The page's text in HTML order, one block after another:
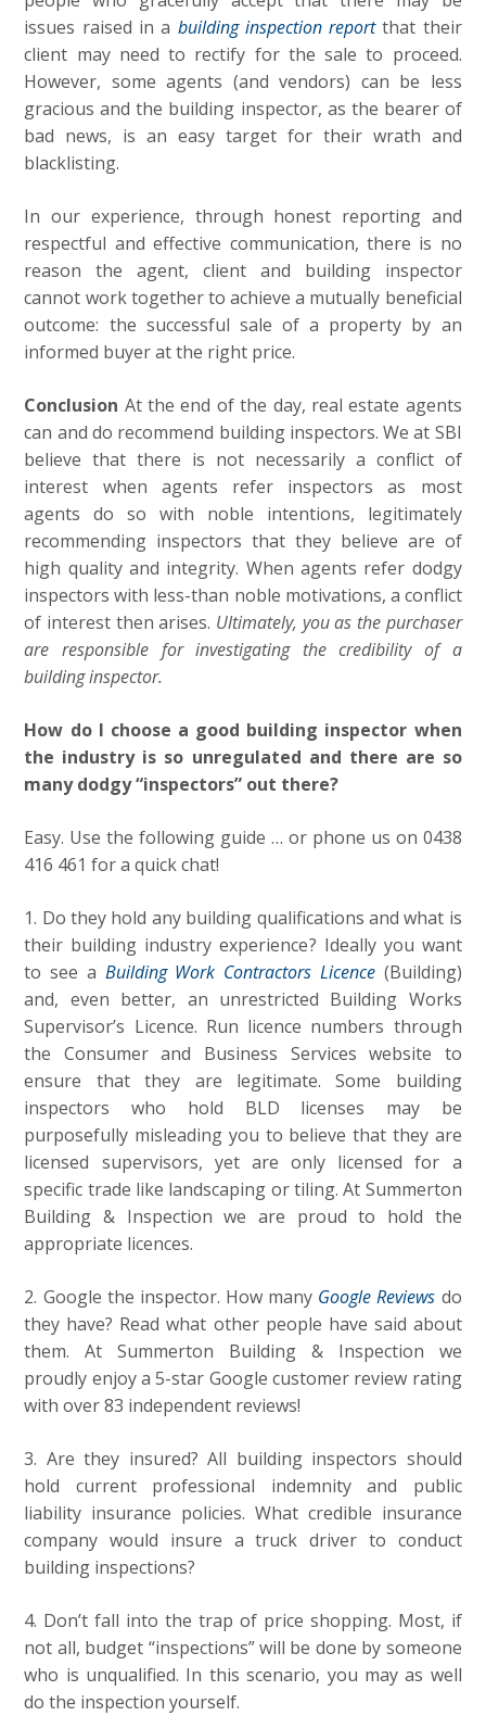
issues raised in a building inspection reportthat their
client may need to rectify for the sale to proceed.
However, some agents (and vendors) can be less
gracious and the building inspector, as the bearer of
bad news, is an easy target for their wrath and
blacklisting.
In our experience, through honest reporting and
respectful and effective communication, there is no
reason the agent, client and building inspector
cannot work together to achieve a mutually beneficial
outcome: the successful sale of a property by an
informed buyer at the right price.
Conclusion At the end of the day, real estate agents
can and do recommend building inspectors. We at SBI
believe that there is not necessarily a conflict of
interest when agents refer inspectors as most
agents do so with noble intentions, legitimately
recommending inspectors that they believe are of
high quality and integrity. When agents refer dodgy
inspectors with less-than noble motivations, a conflict
of interest then arises. Ultimately, you as the purchaser
are responsible for investigating the credibility of a
building inspector.
How do I choose a good building inspector when
the industry is so unregulated and there are so
many dodgy “inspectors” out there?
Easy. Use the following guide … or phone us on 0438
416 461 for a quick chat!
1. Do they hold any building qualifications and what is
their building industry experience? Ideally you want
to see a Building Work Contractors Licence(Building)
and, even better, an unrestricted Building Works
Supervisor’s Licence. Run licence numbers through
the Consumer and Business Services website to
ensure that they are legitimate. Some building
inspectors who hold BLD licenses may be
purposefully misleading you to believe that they are
licensed supervisors, yet are only licensed for a
specific trade like landscaping or tiling. At Summerton
Building & Inspection we are proud to hold the
appropriate licences.
2. Google the inspector. How many Google Reviews do
they have? Read what other people have said about
them. At Summerton Building & Inspection we
proudly enjoy a 5-star Google customer review rating
with over 83 independent reviews!
3. Are they insured? All building inspectors should
hold current professional indemnity and public
liability insurance policies. What credible insurance
company would insure a truck driver to conduct
building inspections?
4. Don’t fall into the trap of price shopping. Most, if
not all, budget “inspections” will be done by someone
who is unqualified. In this scenario, you may as well
do the inspection yourself.